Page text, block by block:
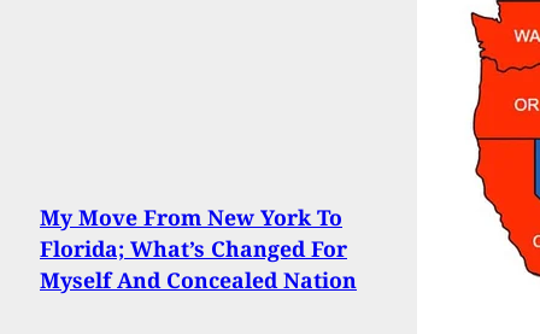
My Move From New York To
Florida; What’s Changed For
Myself And Concealed Nation